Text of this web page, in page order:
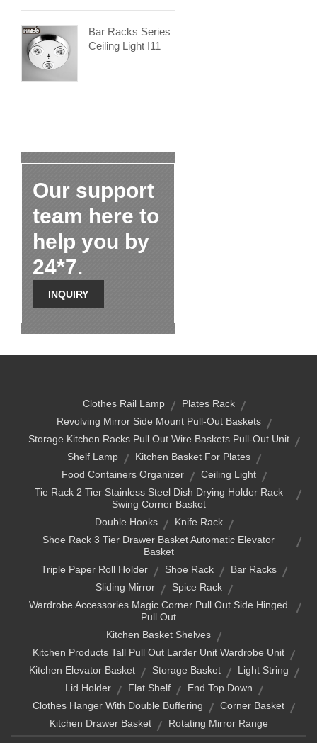
Bar Racks Series
Ceiling Light I11
Our support
team here to
help you by
24*7.
INQUIRY
Clothes Rail Lamp
Plates Rack
Revolving Mirror Side Mount Pull-Out Baskets
Storage Kitchen Racks Pull Out Wire Baskets Pull-Out Unit
Shelf Lamp
Kitchen Basket For Plates
Food Containers Organizer
Ceiling Light
Tie Rack 2 Tier Stainless Steel Dish Drying Holder Rack
Swing Corner Basket
Double Hooks
Knife Rack
Shoe Rack 3 Tier Drawer Basket Automatic Elevator
Basket
Triple Paper Roll Holder
Shoe Rack
Bar Racks
Sliding Mirror
Spice Rack
Wardrobe Accessories Magic Corner Pull Out Side Hinged
Pull Out
Kitchen Basket Shelves
Kitchen Products Tall Pull Out Larder Unit Wardrobe Unit
Kitchen Elevator Basket
Storage Basket
Light String
Lid Holder
Flat Shelf
End Top Down
Clothes Hanger With Double Buffering
Corner Basket
Kitchen Drawer Basket
Rotating Mirror Range